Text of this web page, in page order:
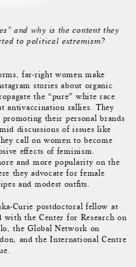
and why is the content they
to political extremism?
far-right women make
stories about organic
the “pure” white race
antivaccination rallies. They
their personal brands
discussions of issues like
call on women to become
effects of feminism.
and more popularity on the
they advocate for female
and modest outfits.
Curie postdoctoral fellow at
the Center for Research on
the Global Network on
and the International Centre